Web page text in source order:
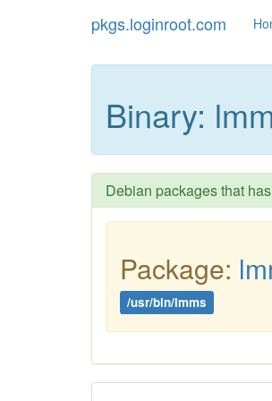
pkgs.loginroot.com
Binary:
Debian packages that
Package:
/usr/bin/lmms